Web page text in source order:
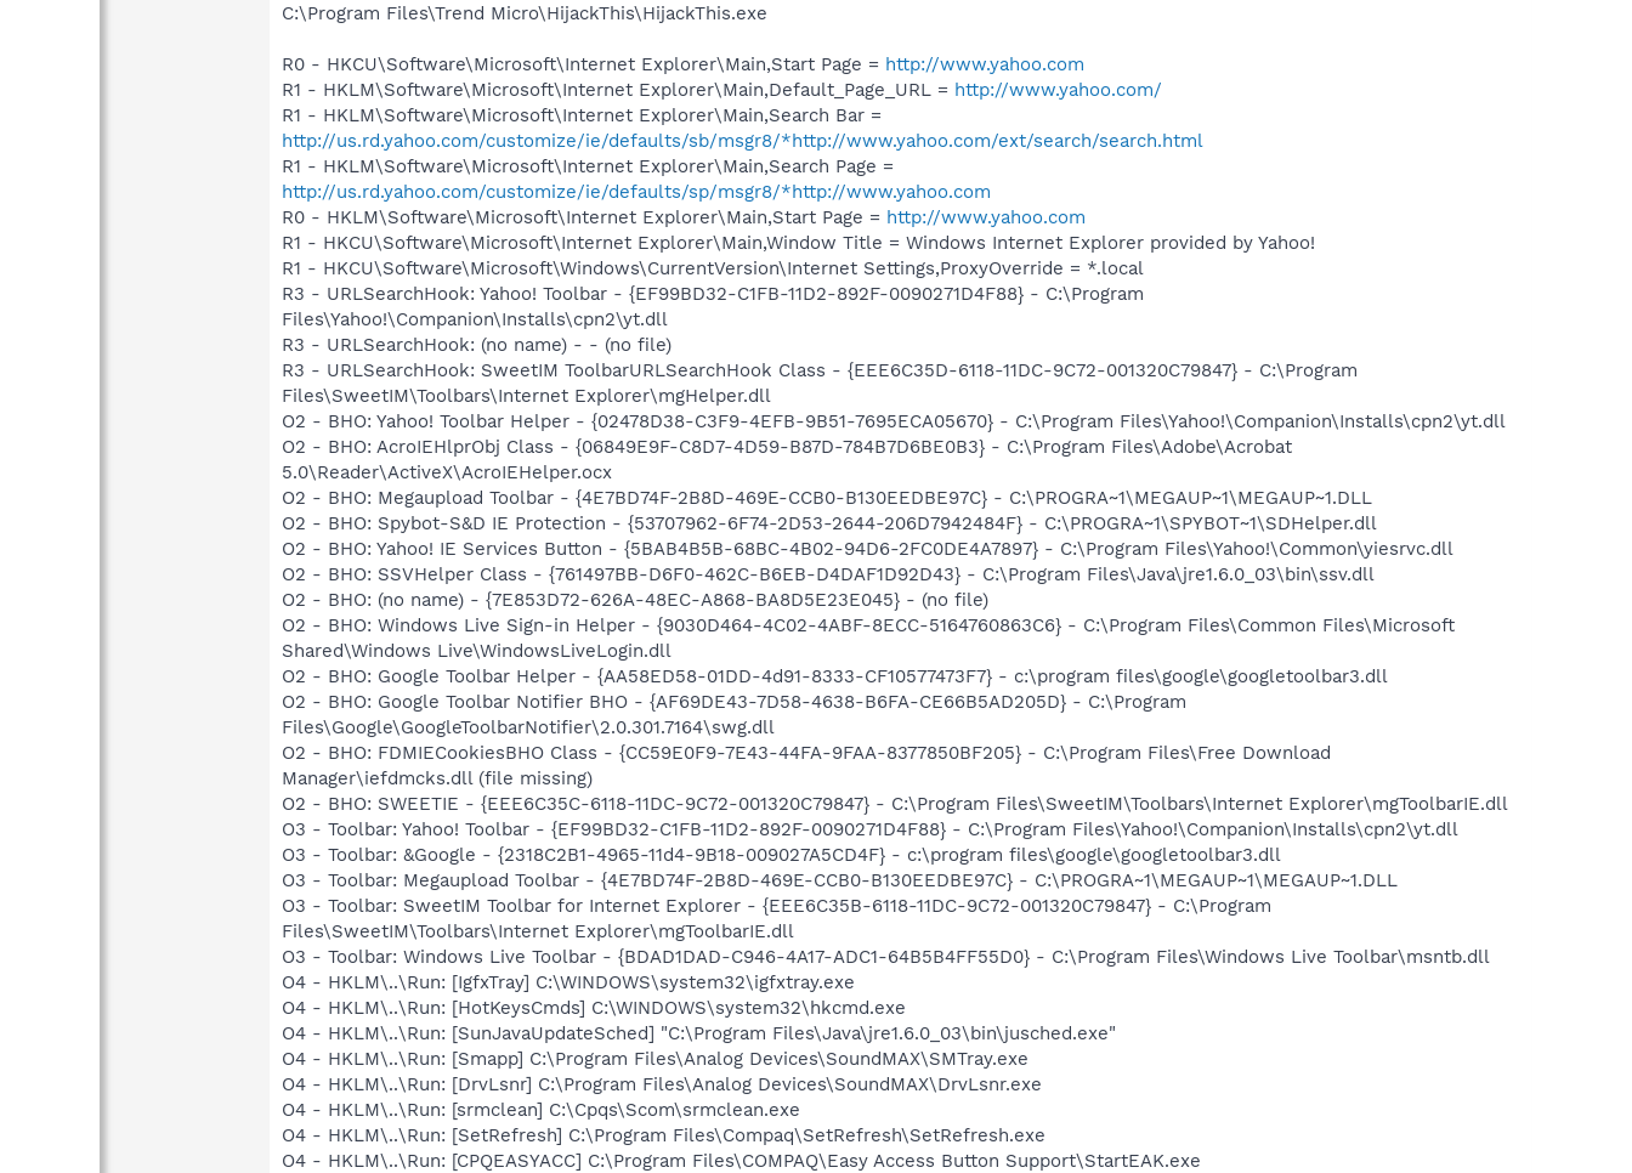
C:\Program Files\Trend Micro\HijackThis\HijackThis.exe
R0 - HKCU\Software\Microsoft\Internet Explorer\Main,Start Page = http://www.yahoo.com
R1 - HKLM\Software\Microsoft\Internet Explorer\Main,Default_Page_URL = http://www.yahoo.com/
R1 - HKLM\Software\Microsoft\Internet Explorer\Main,Search Bar =
http://us.rd.yahoo.com/customize/ie/defaults/sb/msgr8/*http://www.yahoo.com/ext/search/search.html
R1 - HKLM\Software\Microsoft\Internet Explorer\Main,Search Page =
http://us.rd.yahoo.com/customize/ie/defaults/sp/msgr8/*http://www.yahoo.com
R0 - HKLM\Software\Microsoft\Internet Explorer\Main,Start Page = http://www.yahoo.com
R1 - HKCU\Software\Microsoft\Internet Explorer\Main,Window Title = Windows Internet Explorer provided by Yahoo!
R1 - HKCU\Software\Microsoft\Windows\CurrentVersion\Internet Settings,ProxyOverride = *.local
R3 - URLSearchHook: Yahoo! Toolbar - {EF99BD32-C1FB-11D2-892F-0090271D4F88} - C:\Program
Files\Yahoo!\Companion\Installs\cpn2\yt.dll
R3 - URLSearchHook: (no name) - - (no file)
R3 - URLSearchHook: SweetIM ToolbarURLSearchHook Class - {EEE6C35D-6118-11DC-9C72-001320C79847} - C:\Program
Files\SweetIM\Toolbars\Internet Explorer\mgHelper.dll
O2 - BHO: Yahoo! Toolbar Helper - {02478D38-C3F9-4EFB-9B51-7695ECA05670} - C:\Program Files\Yahoo!\Companion\Installs\cpn2\yt.dll
O2 - BHO: AcroIEHlprObj Class - {06849E9F-C8D7-4D59-B87D-784B7D6BE0B3} - C:\Program Files\Adobe\Acrobat
5.0\Reader\ActiveX\AcroIEHelper.ocx
O2 - BHO: Megaupload Toolbar - {4E7BD74F-2B8D-469E-CCB0-B130EEDBE97C} - C:\PROGRA~1\MEGAUP~1\MEGAUP~1.DLL
O2 - BHO: Spybot-S&D IE Protection - {53707962-6F74-2D53-2644-206D7942484F} - C:\PROGRA~1\SPYBOT~1\SDHelper.dll
O2 - BHO: Yahoo! IE Services Button - {5BAB4B5B-68BC-4B02-94D6-2FC0DE4A7897} - C:\Program Files\Yahoo!\Common\yiesrvc.dll
O2 - BHO: SSVHelper Class - {761497BB-D6F0-462C-B6EB-D4DAF1D92D43} - C:\Program Files\Java\jre1.6.0_03\bin\ssv.dll
O2 - BHO: (no name) - {7E853D72-626A-48EC-A868-BA8D5E23E045} - (no file)
O2 - BHO: Windows Live Sign-in Helper - {9030D464-4C02-4ABF-8ECC-5164760863C6} - C:\Program Files\Common Files\Microsoft
Shared\Windows Live\WindowsLiveLogin.dll
O2 - BHO: Google Toolbar Helper - {AA58ED58-01DD-4d91-8333-CF10577473F7} - c:\program files\google\googletoolbar3.dll
O2 - BHO: Google Toolbar Notifier BHO - {AF69DE43-7D58-4638-B6FA-CE66B5AD205D} - C:\Program
Files\Google\GoogleToolbarNotifier\2.0.301.7164\swg.dll
O2 - BHO: FDMIECookiesBHO Class - {CC59E0F9-7E43-44FA-9FAA-8377850BF205} - C:\Program Files\Free Download
Manager\iefdmcks.dll (file missing)
O2 - BHO: SWEETIE - {EEE6C35C-6118-11DC-9C72-001320C79847} - C:\Program Files\SweetIM\Toolbars\Internet Explorer\mgToolbarIE.dll
O3 - Toolbar: Yahoo! Toolbar - {EF99BD32-C1FB-11D2-892F-0090271D4F88} - C:\Program Files\Yahoo!\Companion\Installs\cpn2\yt.dll
O3 - Toolbar: &Google - {2318C2B1-4965-11d4-9B18-009027A5CD4F} - c:\program files\google\googletoolbar3.dll
O3 - Toolbar: Megaupload Toolbar - {4E7BD74F-2B8D-469E-CCB0-B130EEDBE97C} - C:\PROGRA~1\MEGAUP~1\MEGAUP~1.DLL
O3 - Toolbar: SweetIM Toolbar for Internet Explorer - {EEE6C35B-6118-11DC-9C72-001320C79847} - C:\Program
Files\SweetIM\Toolbars\Internet Explorer\mgToolbarIE.dll
O3 - Toolbar: Windows Live Toolbar - {BDAD1DAD-C946-4A17-ADC1-64B5B4FF55D0} - C:\Program Files\Windows Live Toolbar\msntb.dll
O4 - HKLM\..\Run: [IgfxTray] C:\WINDOWS\system32\igfxtray.exe
O4 - HKLM\..\Run: [HotKeysCmds] C:\WINDOWS\system32\hkcmd.exe
O4 - HKLM\..\Run: [SunJavaUpdateSched] "C:\Program Files\Java\jre1.6.0_03\bin\jusched.exe"
O4 - HKLM\..\Run: [Smapp] C:\Program Files\Analog Devices\SoundMAX\SMTray.exe
O4 - HKLM\..\Run: [DrvLsnr] C:\Program Files\Analog Devices\SoundMAX\DrvLsnr.exe
O4 - HKLM\..\Run: [srmclean] C:\Cpqs\Scom\srmclean.exe
O4 - HKLM\..\Run: [SetRefresh] C:\Program Files\Compaq\SetRefresh\SetRefresh.exe
O4 - HKLM\..\Run: [CPQEASYACC] C:\Program Files\COMPAQ\Easy Access Button Support\StartEAK.exe